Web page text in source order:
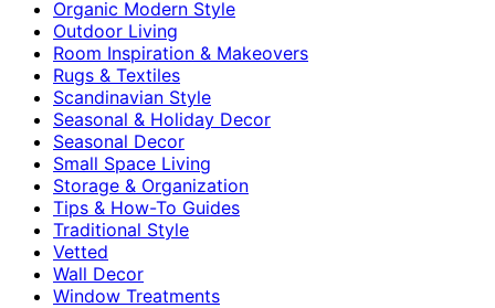
Organic Modern Style
Outdoor Living
Room Inspiration & Makeovers
Rugs & Textiles
Scandinavian Style
Seasonal & Holiday Decor
Seasonal Decor
Small Space Living
Storage & Organization
Tips & How-To Guides
Traditional Style
Vetted
Wall Decor
Window Treatments